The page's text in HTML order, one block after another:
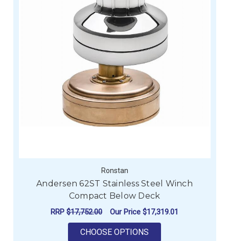
Ronstan
Andersen 62ST Stainless Steel Winch
Compact Below Deck
RRP $17,752.00 Our Price $17,319.01
CHOOSE OPTIONS